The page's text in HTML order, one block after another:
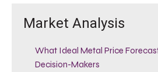
Market Analysis
What Ideal Metal Price
Decision-Makers